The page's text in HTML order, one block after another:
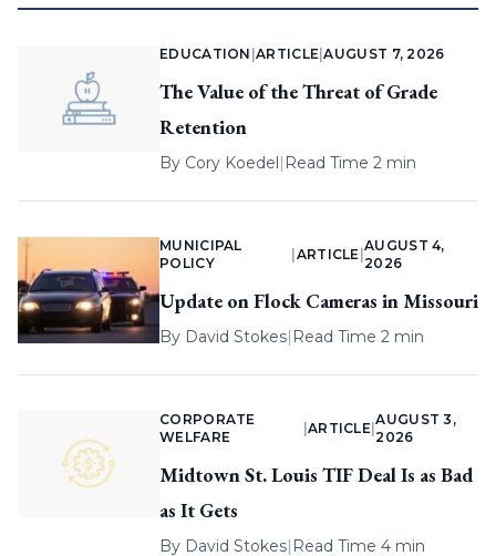
EDUCATION |ARTICLE |AUGUST 7, 2026
The Value of the Threat of Grade
Retention
By Cory Koedel| Read Time 2 min
MUNICIPAL
POLICY
ARTICLE |
AUGUST 4,
2026
Update on Flock Cameras in Missouri
By David Stokes| Read Time 2 min
CORPORATE
WELFARE
ARTICLE |
AUGUST 3,
2026
Midtown St. Louis TIF Deal Is as Bad
as It Gets
By David Stokes| Read Time 4 min